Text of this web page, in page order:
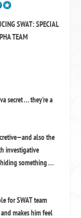
SWAT: SPECIAL
TEAM
secret . . . they're a
also the
investigative
something . . .
for SWAT team
makes him feel